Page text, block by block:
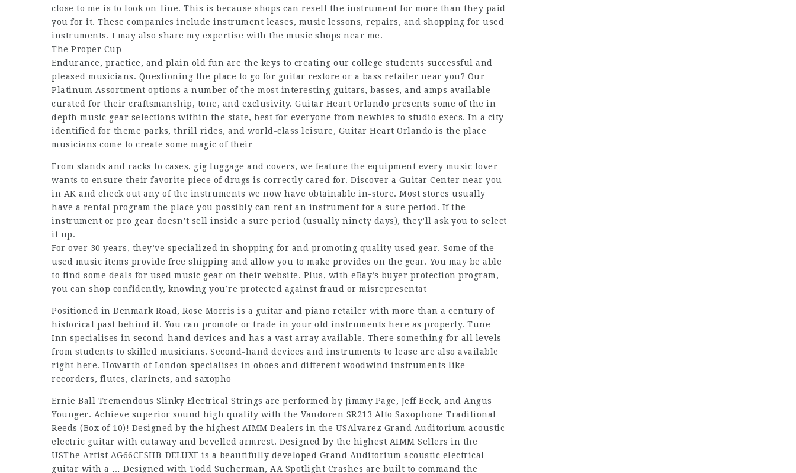
close to me is to look on-line. This is because shops can resell the instrument for more than they paid
you for it. These companies include instrument leases, music lessons, repairs, and shopping for used
instruments. I may also share my expertise with the music shops near me.
The Proper Cup
Endurance, practice, and plain old fun are the keys to creating our college students successful and
pleased musicians. Questioning the place to go for guitar restore or a bass retailer near you? Our
Platinum Assortment options a number of the most interesting guitars, basses, and amps available
curated for their craftsmanship, tone, and exclusivity. Guitar Heart Orlando presents some of the in
depth music gear selections within the state, best for everyone from newbies to studio execs. In a city
identified for theme parks, thrill rides, and world-class leisure, Guitar Heart Orlando is the place
musicians come to create some magic of their
From stands and racks to cases, gig luggage and covers, we feature the equipment every music lover
wants to ensure their favorite piece of drugs is correctly cared for. Discover a Guitar Center near you
in AK and check out any of the instruments we now have obtainable in-store. Most stores usually
have a rental program the place you possibly can rent an instrument for a sure period. If the
instrument or pro gear doesn’t sell inside a sure period (usually ninety days), they’ll ask you to select
it up.
For over 30 years, they’ve specialized in shopping for and promoting quality used gear. Some of the
used music items provide free shipping and allow you to make provides on the gear. You may be able
to find some deals for used music gear on their website. Plus, with eBay’s buyer protection program,
you can shop confidently, knowing you’re protected against fraud or misrepresentat
Positioned in Denmark Road, Rose Morris is a guitar and piano retailer with more than a century of
historical past behind it. You can promote or trade in your old instruments here as properly. Tune
Inn specialises in second-hand devices and has a vast array available. There something for all levels
from students to skilled musicians. Second-hand devices and instruments to lease are also available
right here. Howarth of London specialises in oboes and different woodwind instruments like
recorders, flutes, clarinets, and saxopho
Ernie Ball Tremendous Slinky Electrical Strings are performed by Jimmy Page, Jeff Beck, and Angus
Younger. Achieve superior sound high quality with the Vandoren SR213 Alto Saxophone Traditional
Reeds (Box of 10)! Designed by the highest AIMM Dealers in the USAlvarez Grand Auditorium acoustic
electric guitar with cutaway and bevelled armrest. Designed by the highest AIMM Sellers in the
USThe Artist AG66CESHB-DELUXE is a beautifully developed Grand Auditorium acoustic electrical
guitar with a … Designed with Todd Sucherman, AA Spotlight Crashes are built to command the